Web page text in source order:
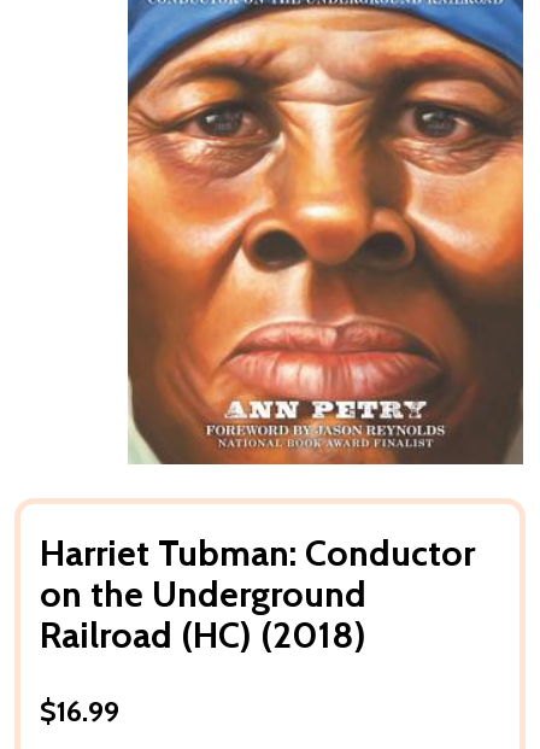
Harriet Tubman: Conductor
on the Underground
Railroad (HC) (2018)
$16.99